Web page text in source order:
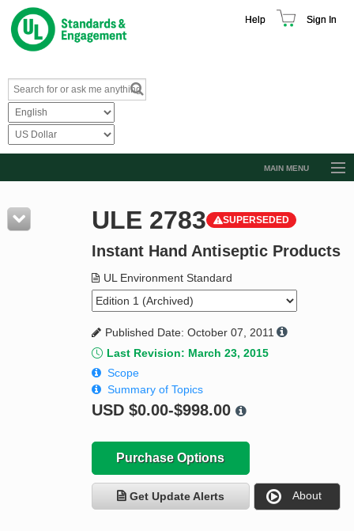
Help Sign In
MAIN MENU
Resources
Product Glossary
Standard Activity Report
Request a Quote
ULE 2783 SUPERSEDED
Instant Hand Antiseptic Products
UL Environment Standard
Published Date: October 07, 2011
Last Revision: March 23, 2015
Scope
Summary of Topics
USD $0.00-$998.00
Purchase Options
Get Update Alerts About